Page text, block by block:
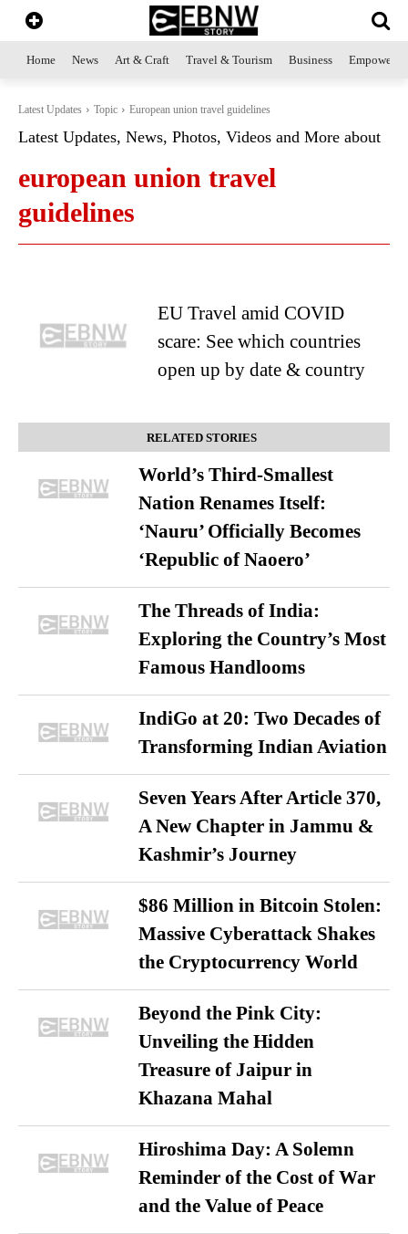
Home News Art & Craft Travel & Tourism Business
Latest Updates Topic European union travel guidelines
Latest Updates, News, Photos, Videos and More about
european union travel
guidelines
EU Travel amid COVID
scare: See which countries
open up by date & country
RELATED STORIES
World’s Third-Smallest
Nation Renames Itself:
‘Nauru’ Officially Becomes
‘Republic of Naoero’
The Threads of India:
Exploring the Country’s Most
Famous Handlooms
IndiGo at 20: Two Decades of
Transforming Indian Aviation
Seven Years After Article 370,
A New Chapter in Jammu &
Kashmir’s Journey
$86 Million in Bitcoin Stolen:
Massive Cyberattack Shakes
the Cryptocurrency World
Beyond the Pink City:
Unveiling the Hidden
Treasure of Jaipur in
Khazana Mahal
Hiroshima Day: A Solemn
Reminder of the Cost of War
and the Value of Peace